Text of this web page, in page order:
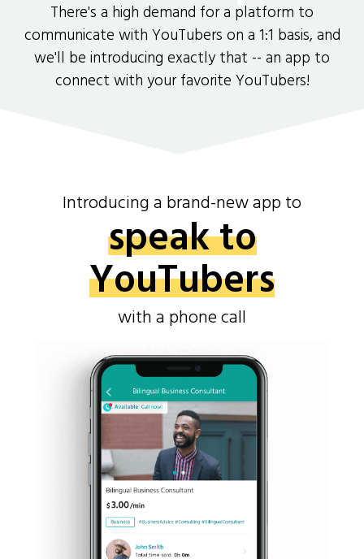
There's a high demand for a platform to
communicate with YouTubers on a 1:1 basis, and
we'll be introducing exactly that -- an app to
connect with your favorite YouTubers!
Introducing a brand-new app to
speak to
YouTubers
with a phone call